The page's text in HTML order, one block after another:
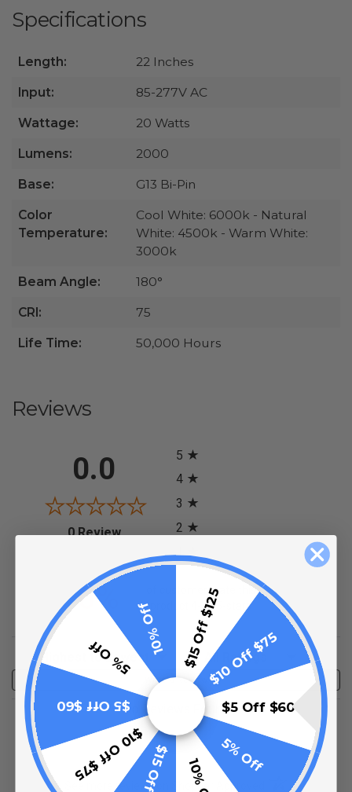
Specifications
Length: 22 Inches
Input: 85-277V AC
Wattage: 20 Watts
Lumens: 2000
Base: G13 Bi-Pin
Color
Temperature:
Cool White: 6000k - Natural
White: 4500k - Warm White:
3000k
Beam Angle: 180°
CRI: 75
Life Time: 50,000 Hours
Reviews
0.0
0 Review(opens in a new tab)
5
4
3
2
1
0%
of customers rate this
product 4- or 5-stars
Sort Reviews Filter Reviews by Rating
Write a Review
No Reviews Found
See more reviews on Shopper Approved (opens in a new
$15 Off $125$10 Off $75
$5 Off $60
5% Off
$10 Off $75
$5 Off $60
5% Off
10% Off